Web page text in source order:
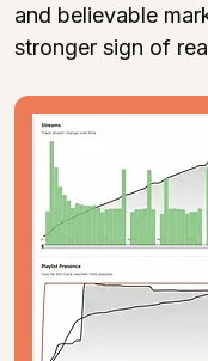
and believable
stronger sign of